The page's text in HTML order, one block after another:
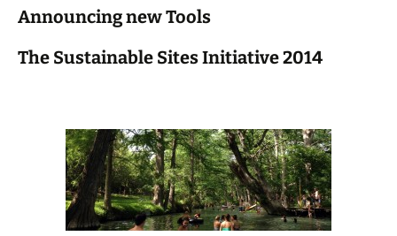
Announcing new Tools
The Sustainable Sites Initiative 2014